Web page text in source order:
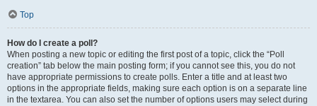
Top
How do I create a poll?
When posting a new topic or editing the first post of a topic, click the “Poll
creation” tab below the main posting form; if you cannot see this, you do not
have appropriate permissions to create polls. Enter a title and at least two
options in the appropriate fields, making sure each option is on a separate line
in the textarea. You can also set the number of options users may select during